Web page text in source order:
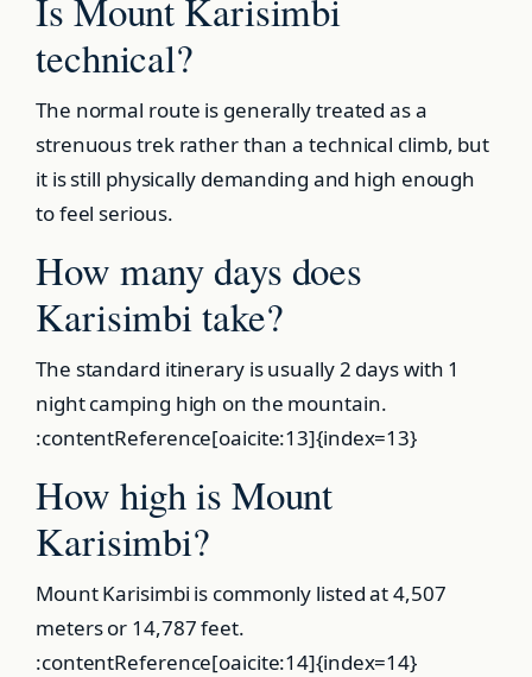
Is Mount Karisimbi
technical?
The normal route is generally treated as a
strenuous trek rather than a technical climb, but
it is still physically demanding and high enough
to feel serious.
How many days does
Karisimbi take?
The standard itinerary is usually 2 days with 1
night camping high on the mountain.
:contentReference[oaicite:13]{index=13}
How high is Mount
Karisimbi?
Mount Karisimbi is commonly listed at 4,507
meters or 14,787 feet.
:contentReference[oaicite:14]{index=14}